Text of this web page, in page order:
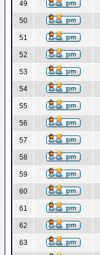
49
50
51
52
53
54
55
56
57
58
59
60
61
62
63